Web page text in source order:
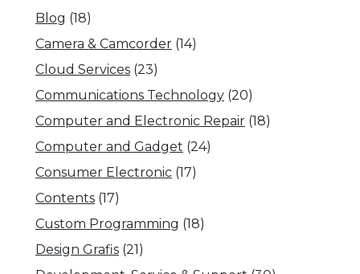
Blog (18)
Camera & Camcorder (14)
Cloud Services (23)
Communications Technology (20)
Computer and Electronic Repair (18)
Computer and Gadget (24)
Consumer Electronic (17)
Contents (17)
Custom Programming (18)
Design Grafis (21)